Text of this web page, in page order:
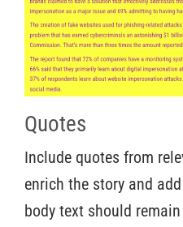
Quotes
Include quotes from
enrich the story and
body text should